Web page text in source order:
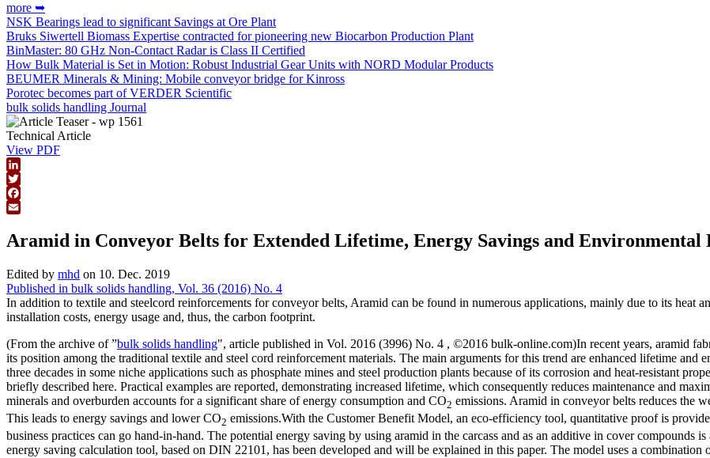
more ➥
NSK Bearings lead to significant Savings at Ore Plant
Bruks Siwertell Biomass Expertise contracted for pioneering new Biocarbon Production Plant
BinMaster: 80 GHz Non-Contact Radar is Class II Certified
How Bulk Material is Set in Motion: Robust Industrial Gear Units with NORD Modular Products
BEUMER Minerals & Mining: Mobile conveyor bridge for Kinross
Porotec becomes part of VERDER Scientific
bulk solids handling Journal
Technical Article
View PDF
LinkedIn
Twitter
Facebook
Aramid in Conveyor Belts for Extended Lifetime, Energy Savings and Environmental
Edited by mhd on 10. Dec. 2019
Published in bulk solids handling, Vol. 36 (2016) No. 4
In addition to textile and steelcord reinforcements for conveyor belts, Aramid can be found in numerous applications, mainly due to its heat
installation costs, energy usage and, thus, the carbon footprint.
(From the archive of ”bulk solids handling", article published in Vol. 2016 (3996) No. 4 , ©2016 bulk-online.com)In recent years, aramid
its position among the traditional textile and steel cord reinforcement materials. The main arguments for this trend are enhanced lifetime and
three decades in some niche applications such as phosphate mines and steel production plants because of its corrosion and heat-resistant
briefly described here. Practical examples are reported, demonstrating increased lifetime, which consequently reduces maintenance and
minerals and overburden accounts for a significant share of energy consumption and CO2 emissions. Aramid in conveyor belts reduces the
This leads to energy savings and lower CO2 emissions.With the Customer Benefit Model, an eco-efficiency tool, quantitative proof is
business practices can go hand-in-hand. The potential energy saving by using aramid in the carcass and as an additive in cover compounds
energy saving calculation tool, based on DIN 22101, has been developed and will be explained in this paper. The model uses a combination